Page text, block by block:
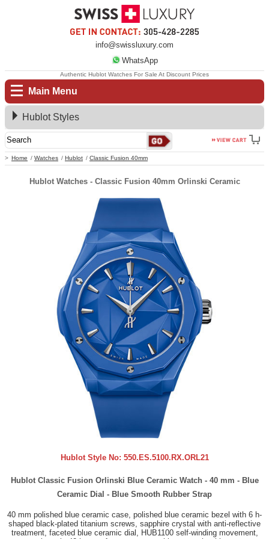
info@swissluxury.com
WhatsApp
Main Menu
Home Watches Hublot Classic Fusion 40mm
Authentic Hublot Watches For Sale At Discount Prices
Hublot Styles
Hublot Watches - Classic Fusion 40mm Orlinski Ceramic
Hublot Style No: 550.ES.5100.RX.ORL21
Hublot Classic Fusion Orlinski Blue Ceramic Watch - 40 mm - Blue
Ceramic Dial - Blue Smooth Rubber Strap
40 mm polished blue ceramic case, polished blue ceramic bezel with 6 h-
shaped black-plated titanium screws, sapphire crystal with anti-reflective
treatment, faceted blue ceramic dial, HUB1100 self-winding movement,